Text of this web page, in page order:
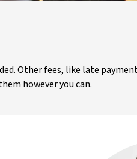
Other fees, like late
however you can.